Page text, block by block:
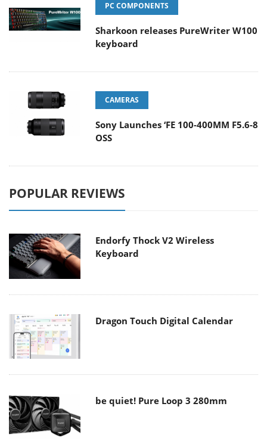
PC COMPONENTS
Sharkoon releases PureWriter W100
keyboard
CAMERAS
Sony Launches ‘FE 100-400MM F5.6-8
OSS
POPULAR REVIEWS
Endorfy Thock V2 Wireless
Keyboard
Dragon Touch Digital Calendar
be quiet! Pure Loop 3 280mm